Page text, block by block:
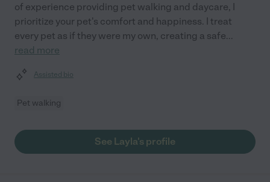
of experience providing pet walking and daycare, I
prioritize your pet's comfort and happiness. I treat
every pet as if they were my own, creating a safe...
read more
Assisted bio
Pet walking
See Layla's profile